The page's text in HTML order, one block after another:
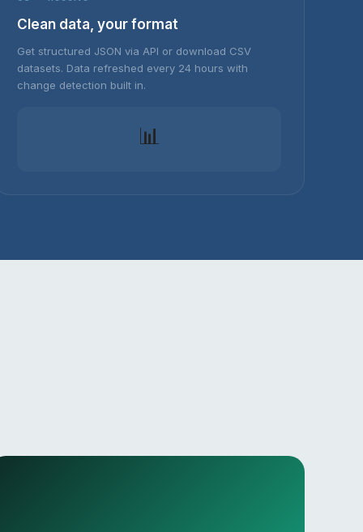
Clean data, your format
Get structured JSON via API or download CSV
datasets. Data refreshed every 24 hours with
change detection built in.
📊